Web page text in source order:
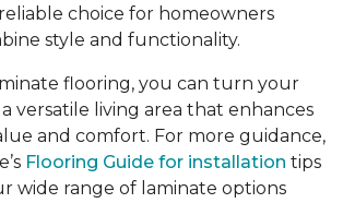
choice for homeowners
style and functionality.
flooring, you can turn your
versatile living area that enhances
and comfort. For more guidance,
Flooring Guide for installation tips
wide range of laminate options